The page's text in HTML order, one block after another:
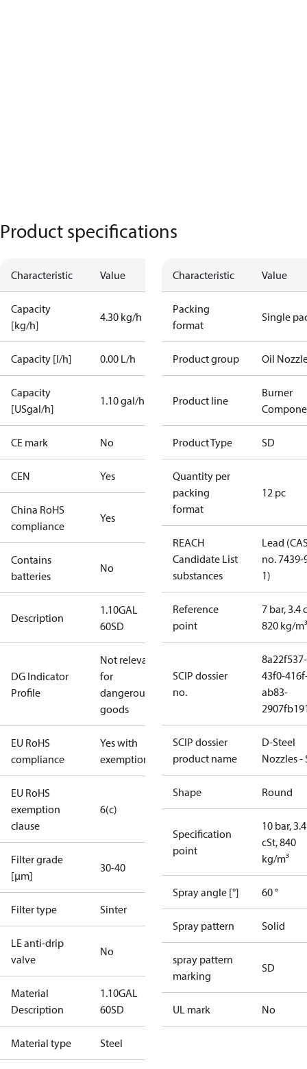
Product specifications
Characteristic Value
Capacity
[kg/h]
4.30 kg/h
Capacity [l/h] 0.00 L/h
Capacity
[USgal/h]
1.10 gal/h
CE mark No
CEN Yes
China RoHS
compliance
Yes
Contains
batteries
No
Description
1.10GAL
60SD
DG Indicator
Profile
Not relevant
for
dangerous
goods
EU RoHS
compliance
Yes with
exemptions
EU RoHS
exemption
clause
6(c)
Filter grade
[µm]
30-40
Filter type Sinter
LE anti-drip
valve
No
Material
Description
1.10GAL
60SD
Material type Steel
Characteristic Value
Packing
format
Single
Product group Oil
Product line
Burner
Product Type SD
Quantity per
packing
format
12 pc
REACH
Candidate List
substances
Lead
no. 7439-
1)
Reference
point
7 bar, 3.4
820 kg/m³
SCIP dossier
no.
8a22f537-
43f0-
ab83-
SCIP dossier
product name
D-Steel
Nozzles -
Shape Round
Specification
point
10 bar, 3.4
cSt, 840
kg/m³
Spray angle [°] 60 °
Spray pattern Solid
spray pattern
marking
SD
UL mark No